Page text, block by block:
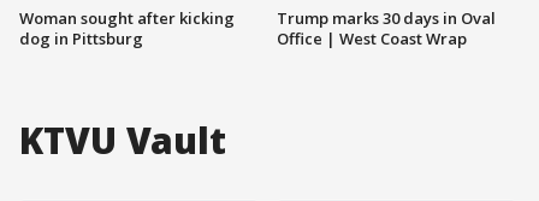
Woman sought after kicking
dog in Pittsburg
Trump marks 30 days in Oval
Office | West Coast Wrap
KTVU Vault